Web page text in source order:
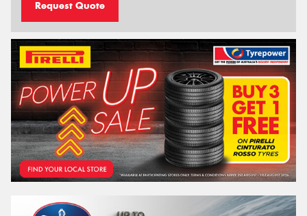
Request Quote